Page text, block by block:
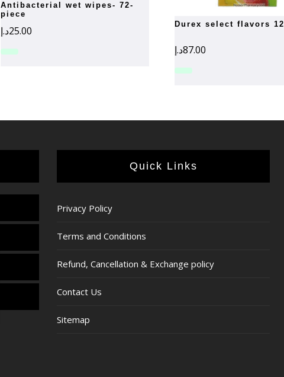
antibacterial wet wipes- 72-
piece
25.00د.إ durex select flavors
87.00د.إ
Quick Links
Privacy Policy
Terms and Conditions
Refund, Cancellation & Exchange policy
Contact Us
Sitemap